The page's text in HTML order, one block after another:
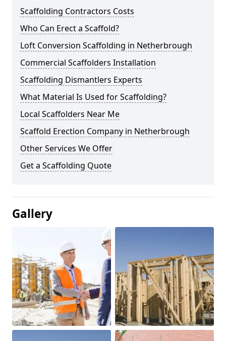
Scaffolding Contractors Costs
Who Can Erect a Scaffold?
Loft Conversion Scaffolding in Netherbrough
Commercial Scaffolders Installation
Scaffolding Dismantlers Experts
What Material Is Used for Scaffolding?
Local Scaffolders Near Me
Scaffold Erection Company in Netherbrough
Other Services We Offer
Get a Scaffolding Quote
Gallery